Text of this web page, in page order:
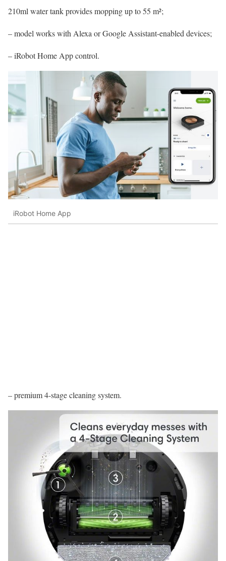
210ml water tank provides mopping up to 55 m²;
– model works with Alexa or Google Assistant-enabled devices;
– iRobot Home App control.
iRobot Home App
– premium 4-stage cleaning system.